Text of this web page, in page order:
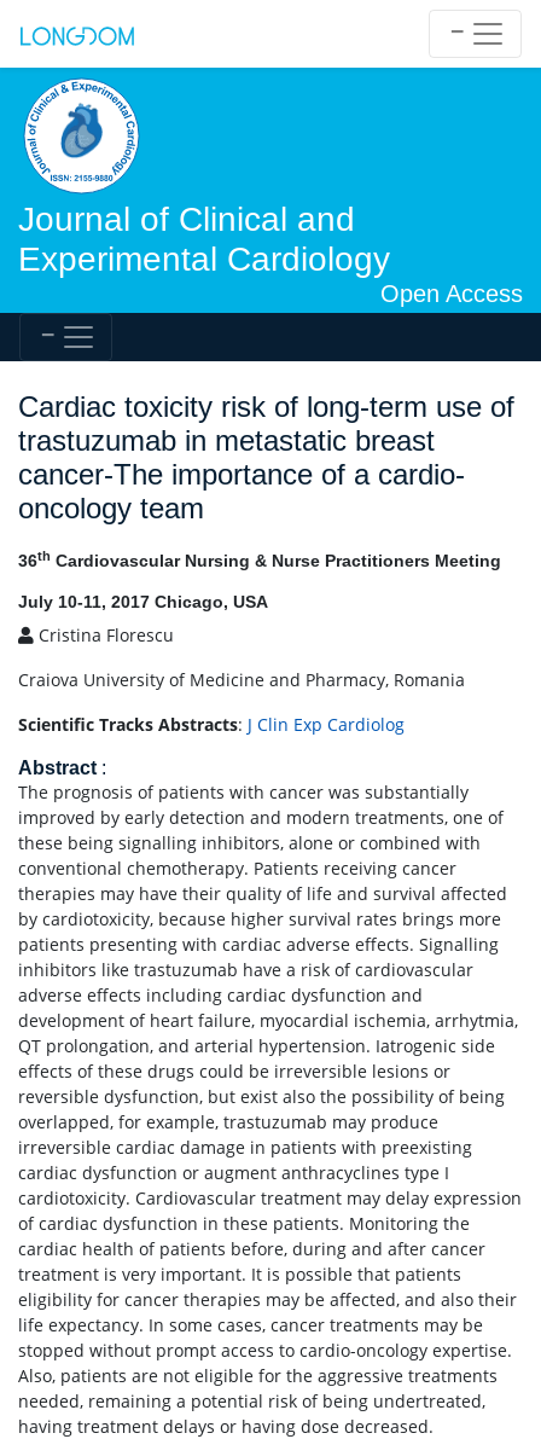
Journal of Clinical and
Experimental Cardiology
Open Access
Cardiac toxicity risk of long-term use of
trastuzumab in metastatic breast
cancer-The importance of a cardio-
oncology team
36th Cardiovascular Nursing & Nurse Practitioners Meeting
July 10-11, 2017 Chicago, USA
Cristina Florescu
Craiova University of Medicine and Pharmacy, Romania
Scientific Tracks Abstracts: J Clin Exp Cardiolog
Abstract :
The prognosis of patients with cancer was substantially
improved by early detection and modern treatments, one of
these being signalling inhibitors, alone or combined with
conventional chemotherapy. Patients receiving cancer
therapies may have their quality of life and survival affected
by cardiotoxicity, because higher survival rates brings more
patients presenting with cardiac adverse effects. Signalling
inhibitors like trastuzumab have a risk of cardiovascular
adverse effects including cardiac dysfunction and
development of heart failure, myocardial ischemia, arrhytmia,
QT prolongation, and arterial hypertension. Iatrogenic side
effects of these drugs could be irreversible lesions or
reversible dysfunction, but exist also the possibility of being
overlapped, for example, trastuzumab may produce
irreversible cardiac damage in patients with preexisting
cardiac dysfunction or augment anthracyclines type I
cardiotoxicity. Cardiovascular treatment may delay expression
of cardiac dysfunction in these patients. Monitoring the
cardiac health of patients before, during and after cancer
treatment is very important. It is possible that patients
eligibility for cancer therapies may be affected, and also their
life expectancy. In some cases, cancer treatments may be
stopped without prompt access to cardio-oncology expertise.
Also, patients are not eligible for the aggressive treatments
needed, remaining a potential risk of being undertreated,
having treatment delays or having dose decreased.